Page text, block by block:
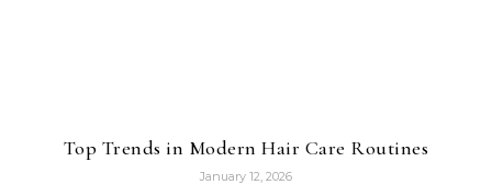
Top Trends in Modern Hair Care Routines
January 12, 2026